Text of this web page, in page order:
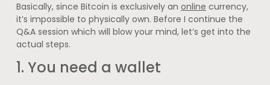
Basically, since Bitcoin is exclusively an online currency,
it’s impossible to physically own. Before I continue the
Q&A session which will blow your mind, let’s get into the
actual steps.
1. You need a wallet